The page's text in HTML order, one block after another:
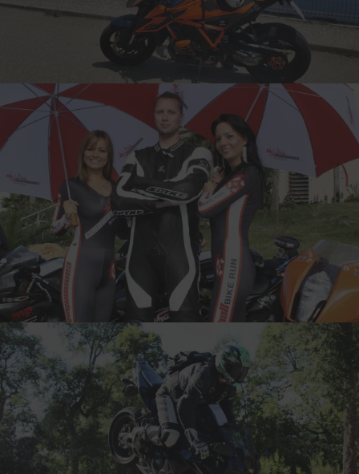
6-TIME CANNONBALLER
VILLE, FINLAND
11-TIME CANNONBALLER